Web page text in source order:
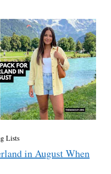
Lists
in August When